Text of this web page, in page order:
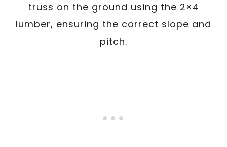
truss on the ground using the 2×4
lumber, ensuring the correct slope and
pitch.